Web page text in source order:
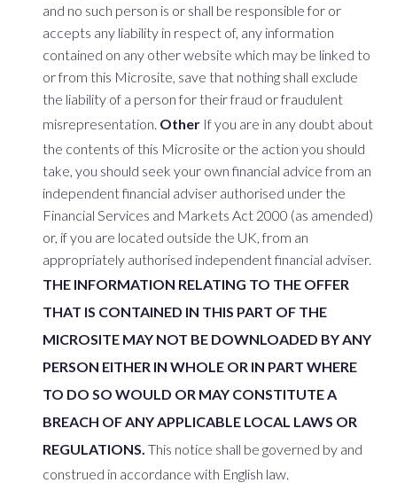
and no such person is or shall be responsible for or
accepts any liability in respect of, any information
contained on any other website which may be linked to
or from this Microsite, save that nothing shall exclude
the liability of a person for their fraud or fraudulent
misrepresentation. Other If you are in any doubt about
the contents of this Microsite or the action you should
take, you should seek your own financial advice from an
independent financial adviser authorised under the
Financial Services and Markets Act 2000 (as amended)
or, if you are located outside the UK, from an
appropriately authorised independent financial adviser.
THE INFORMATION RELATING TO THE OFFER
THAT IS CONTAINED IN THIS PART OF THE
MICROSITE MAY NOT BE DOWNLOADED BY ANY
PERSON EITHER IN WHOLE OR IN PART WHERE
TO DO SO WOULD OR MAY CONSTITUTE A
BREACH OF ANY APPLICABLE LOCAL LAWS OR
REGULATIONS. This notice shall be governed by and
construed in accordance with English law.